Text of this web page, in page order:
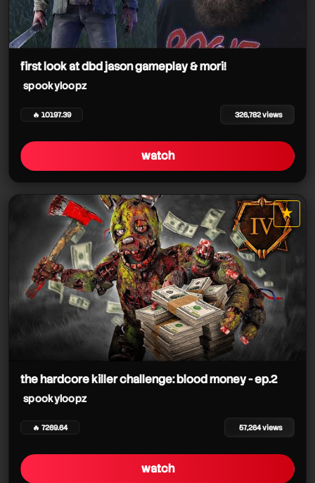
first look at dbd jason gameplay & mori!
spookyloopz
🔥 10197.39 326,782 views
watch
★
star it
the hardcore killer challenge: blood money - ep.2
spookyloopz
🔥 7269.64 57,264 views
watch